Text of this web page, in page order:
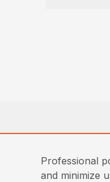
Professional
and minimize